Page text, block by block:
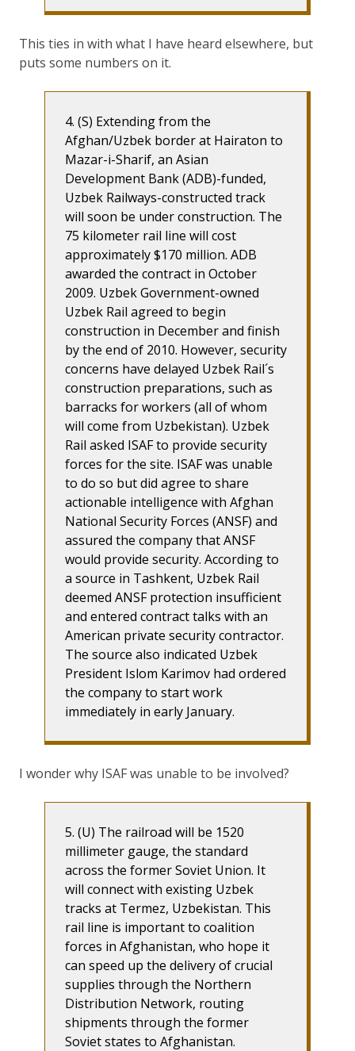
This ties in with what I have heard elsewhere, but
puts some numbers on it.
4. (S) Extending from the
Afghan/Uzbek border at Hairaton to
Mazar-i-Sharif, an Asian
Development Bank (ADB)-funded,
Uzbek Railways-constructed track
will soon be under construction. The
75 kilometer rail line will cost
approximately $170 million. ADB
awarded the contract in October
2009. Uzbek Government-owned
Uzbek Rail agreed to begin
construction in December and finish
by the end of 2010. However, security
concerns have delayed Uzbek Rail´s
construction preparations, such as
barracks for workers (all of whom
will come from Uzbekistan). Uzbek
Rail asked ISAF to provide security
forces for the site. ISAF was unable
to do so but did agree to share
actionable intelligence with Afghan
National Security Forces (ANSF) and
assured the company that ANSF
would provide security. According to
a source in Tashkent, Uzbek Rail
deemed ANSF protection insufficient
and entered contract talks with an
American private security contractor.
The source also indicated Uzbek
President Islom Karimov had ordered
the company to start work
immediately in early January.
I wonder why ISAF was unable to be involved?
5. (U) The railroad will be 1520
millimeter gauge, the standard
across the former Soviet Union. It
will connect with existing Uzbek
tracks at Termez, Uzbekistan. This
rail line is important to coalition
forces in Afghanistan, who hope it
can speed up the delivery of crucial
supplies through the Northern
Distribution Network, routing
shipments through the former
Soviet states to Afghanistan.